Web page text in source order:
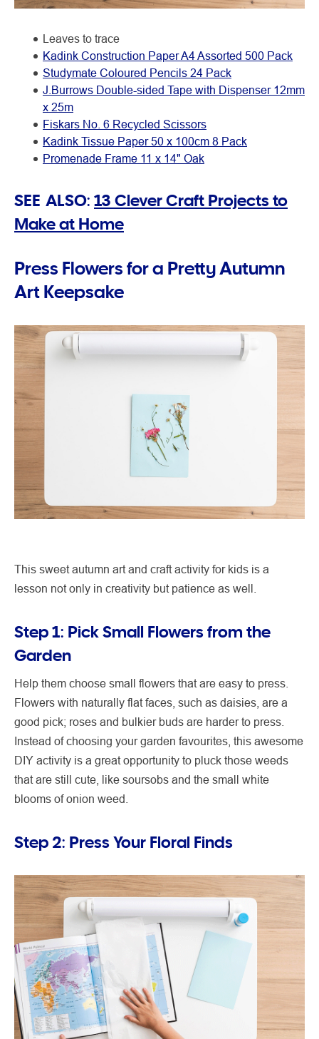
Leaves to trace
Kadink Construction Paper A4 Assorted 500 Pack
Studymate Coloured Pencils 24 Pack
J.Burrows Double-sided Tape with Dispenser 12mm
x 25m
Fiskars No. 6 Recycled Scissors
Kadink Tissue Paper 50 x 100cm 8 Pack
Promenade Frame 11 x 14" Oak
SEE ALSO: 13 Clever Craft Projects to
Make at Home
Press Flowers for a Pretty Autumn
Art Keepsake
This sweet autumn art and craft activity for kids is a
lesson not only in creativity but patience as well.
Step 1: Pick Small Flowers from the
Garden
Help them choose small flowers that are easy to press.
Flowers with naturally flat faces, such as daisies, are a
good pick; roses and bulkier buds are harder to press.
Instead of choosing your garden favourites, this awesome
DIY activity is a great opportunity to pluck those weeds
that are still cute, like soursobs and the small white
blooms of onion weed.
Step 2: Press Your Floral Finds